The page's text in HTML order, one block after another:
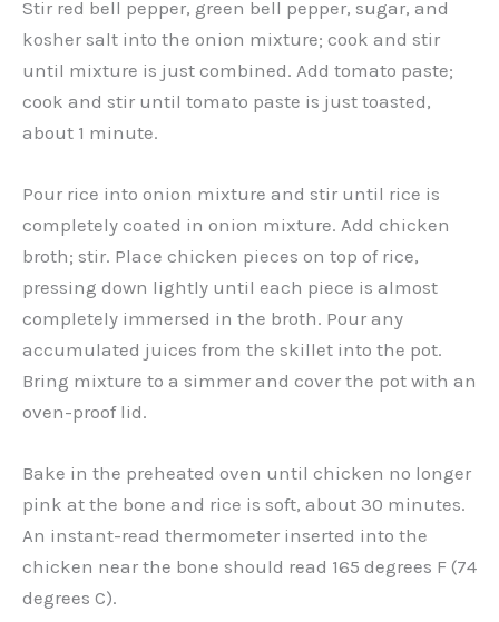
Stir red bell pepper, green bell pepper, sugar, and
kosher salt into the onion mixture; cook and stir
until mixture is just combined. Add tomato paste;
cook and stir until tomato paste is just toasted,
about 1 minute.
Pour rice into onion mixture and stir until rice is
completely coated in onion mixture. Add chicken
broth; stir. Place chicken pieces on top of rice,
pressing down lightly until each piece is almost
completely immersed in the broth. Pour any
accumulated juices from the skillet into the pot.
Bring mixture to a simmer and cover the pot with an
oven-proof lid.
Bake in the preheated oven until chicken no longer
pink at the bone and rice is soft, about 30 minutes.
An instant-read thermometer inserted into the
chicken near the bone should read 165 degrees F (74
degrees C).